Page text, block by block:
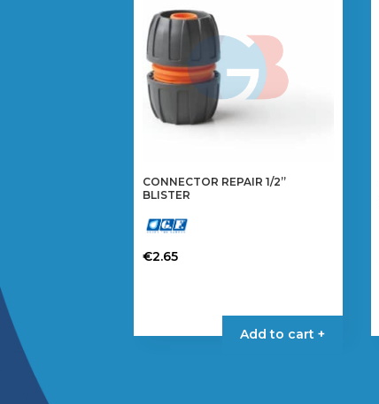
CONNECTOR REPAIR 1/2”
BLISTER
€2.65
Add to cart +